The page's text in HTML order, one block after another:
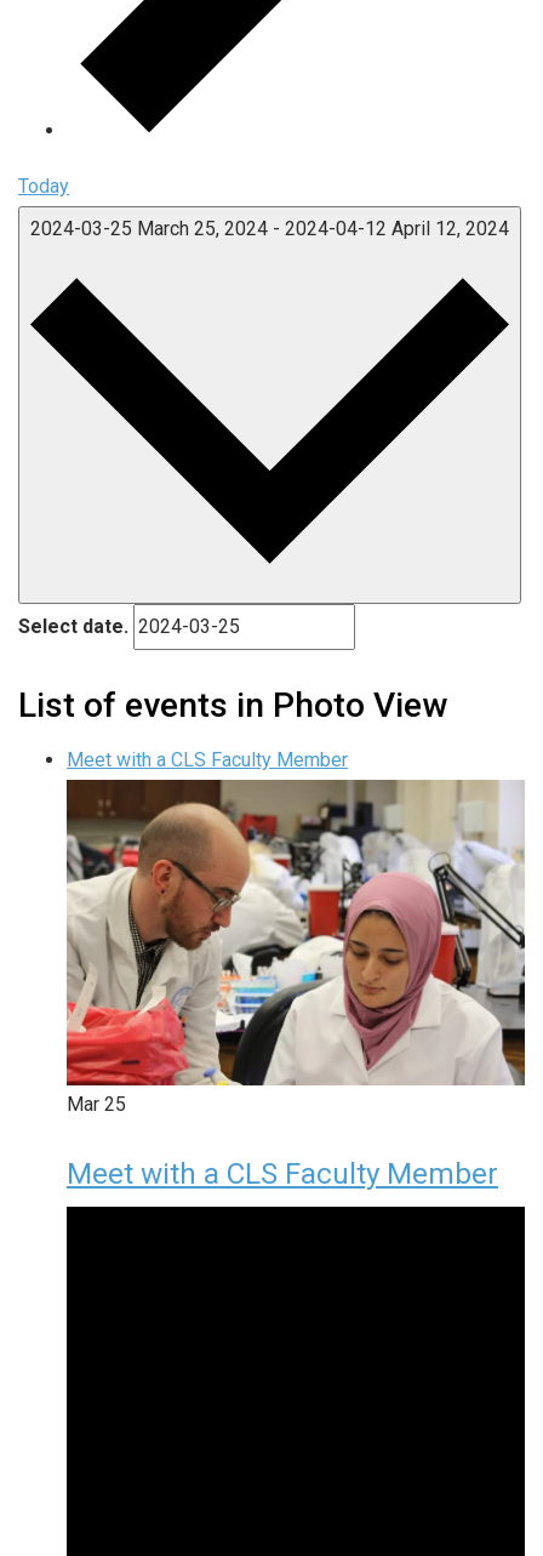
Today
2024-03-25 March 25, 2024 - 2024-04-12 April 12, 2024
Select date.
List of events in Photo View
Meet with a CLS Faculty Member
Mar 25
Meet with a CLS Faculty Member